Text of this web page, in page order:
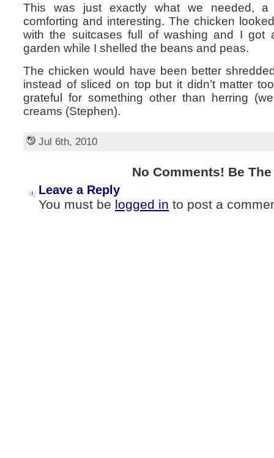
This was just exactly what we needed, a
comforting and interesting. The chicken
with the suitcases full of washing and I got
garden while I shelled the beans and peas.
The chicken would have been better
instead of sliced on top but it didn’t matter
grateful for something other than herring
creams (Stephen).
Jul 6th, 2010
No Comments! Be
Leave a Reply
You must be logged in to post a